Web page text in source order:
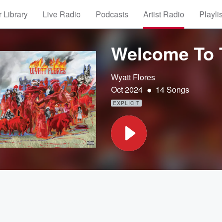
Library Live Radio Podcasts Artist Radio
Welcome
Wyatt Flores
Oct 2024 • 14 Songs
EXPLICIT